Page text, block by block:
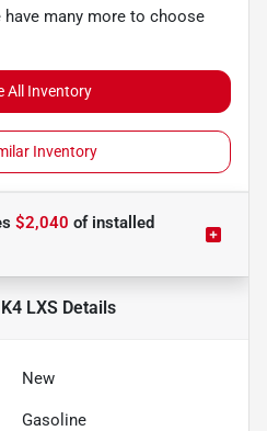
many more to choose
All Inventory
Inventory
$2,040 ofinstalled
LXS Details
New
Gasoline